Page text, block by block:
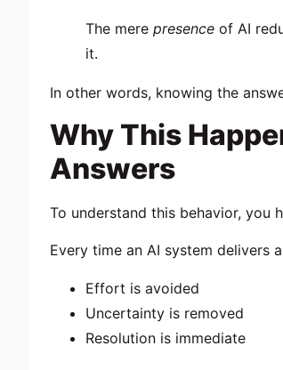
The mere presence of AI
it.
In other words, knowing the
Why This
Answers
To understand this behavior,
Every time an AI system delivers
Effort is avoided
Uncertainty is removed
Resolution is immediate